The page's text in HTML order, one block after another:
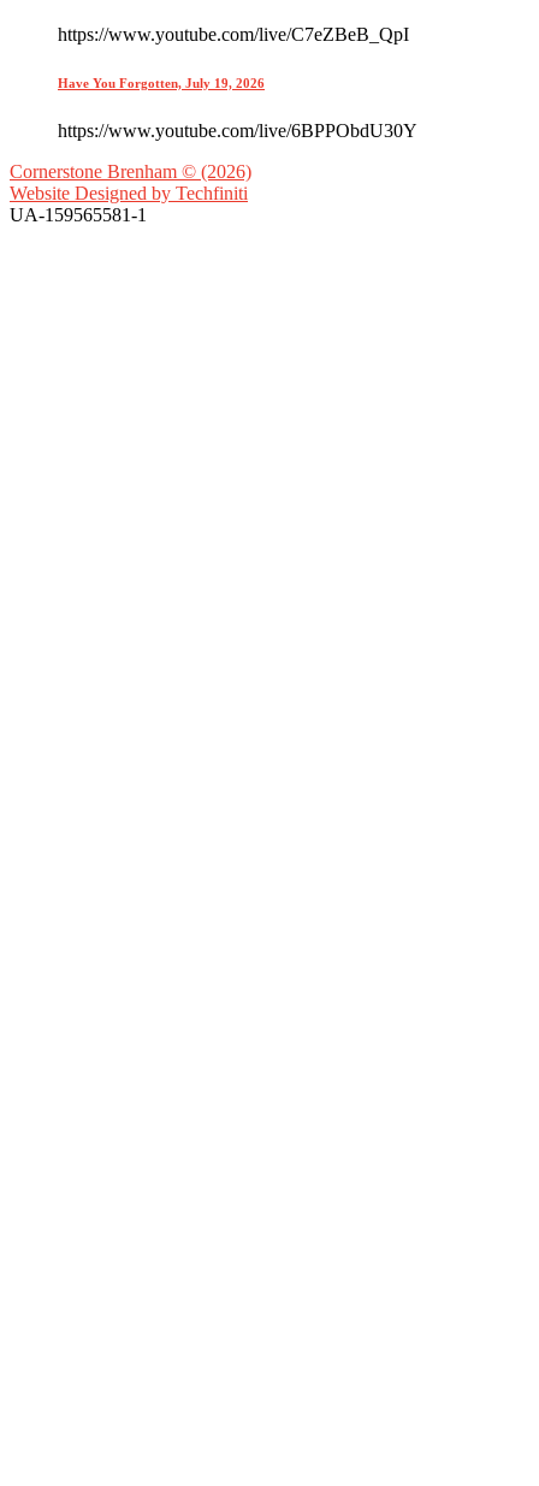
https://www.youtube.com/live/C7eZBeB_QpI
Have You Forgotten, July 19, 2026
https://www.youtube.com/live/6BPPObdU30Y
Cornerstone Brenham © (2026)
Website Designed by Techfiniti
UA-159565581-1